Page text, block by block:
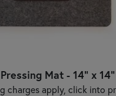
Mat - 14" x 14"
charges apply, click into